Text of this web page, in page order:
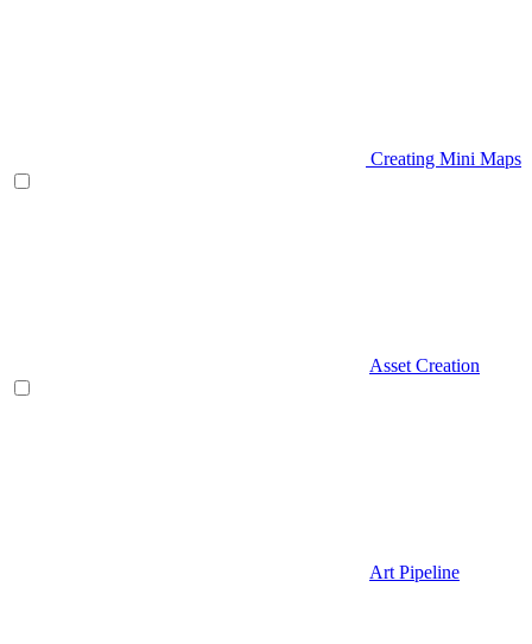
Creating Mini Maps
Asset Creation
Art Pipeline